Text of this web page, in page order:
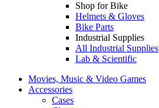
Shop for Bike
Helmets & Gloves
Bike Parts
Industrial Supplies
All Industrial Supplies
Lab & Scientific
Movies, Music & Video Games
Accessories
Cases